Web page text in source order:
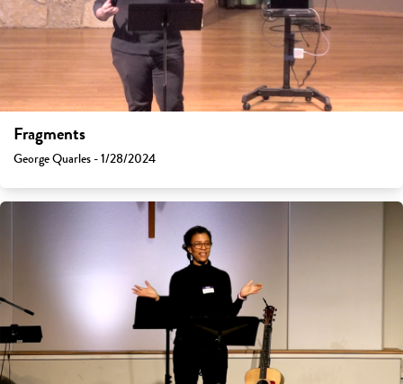
Fragments
George Quarles - 1/28/2024